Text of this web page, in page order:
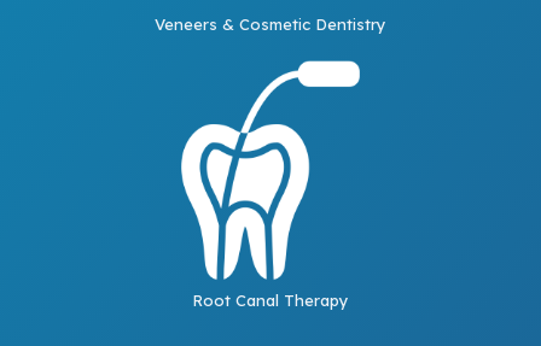
Veneers & Cosmetic Dentistry
Root Canal Therapy